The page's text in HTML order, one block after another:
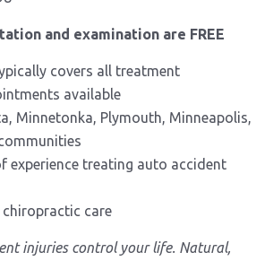
and examination are FREE
covers all treatment
available
Minnetonka, Plymouth, Minneapolis,
experience treating auto accident
care
injuries control your life. Natural,